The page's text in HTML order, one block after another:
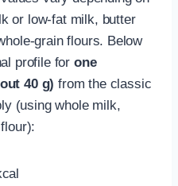
or low-fat milk, butter
grain flours. Below
profile for one
40 g) from the classic
(using whole milk,